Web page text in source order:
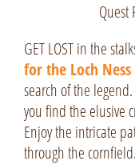
GET LOST in the
for the Loch
search of the
you find the elusive
Enjoy the intricate
through the cornfield.